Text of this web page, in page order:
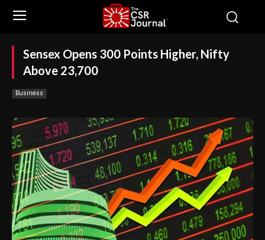
Sensex Opens 300 Points Higher, Nifty
Above 23,700
Business